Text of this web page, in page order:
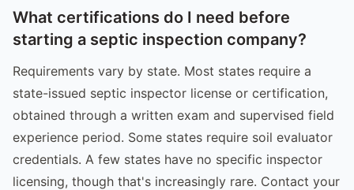
What certifications do I need before
starting a septic inspection company?
Requirements vary by state. Most states require a
state-issued septic inspector license or certification,
obtained through a written exam and supervised field
experience period. Some states require soil evaluator
credentials. A few states have no specific inspector
licensing, though that's increasingly rare. Contact your